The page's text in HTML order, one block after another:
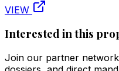
VIEW
Interested in this
Join our partner